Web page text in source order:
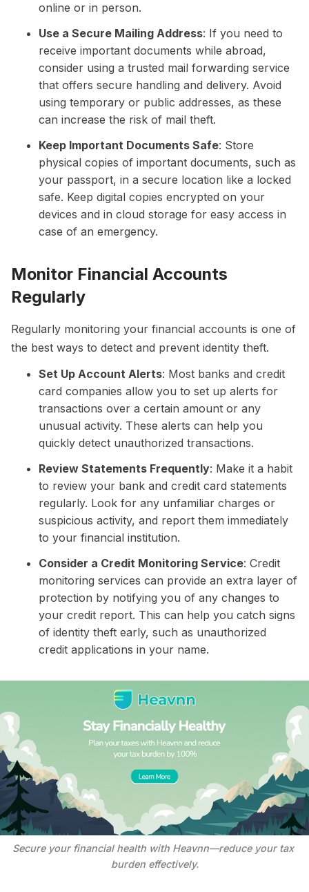
online or in person.
Use a Secure Mailing Address: If you need to
receive important documents while abroad,
consider using a trusted mail forwarding service
that offers secure handling and delivery. Avoid
using temporary or public addresses, as these
can increase the risk of mail theft.
Keep Important Documents Safe: Store
physical copies of important documents, such as
your passport, in a secure location like a locked
safe. Keep digital copies encrypted on your
devices and in cloud storage for easy access in
case of an emergency.
Monitor Financial Accounts
Regularly
Regularly monitoring your financial accounts is one of
the best ways to detect and prevent identity theft.
Set Up Account Alerts: Most banks and credit
card companies allow you to set up alerts for
transactions over a certain amount or any
unusual activity. These alerts can help you
quickly detect unauthorized transactions.
Review Statements Frequently: Make it a habit
to review your bank and credit card statements
regularly. Look for any unfamiliar charges or
suspicious activity, and report them immediately
to your financial institution.
Consider a Credit Monitoring Service: Credit
monitoring services can provide an extra layer of
protection by notifying you of any changes to
your credit report. This can help you catch signs
of identity theft early, such as unauthorized
credit applications in your name.
Secure your financial health with Heavnn—reduce your tax
burden effectively.